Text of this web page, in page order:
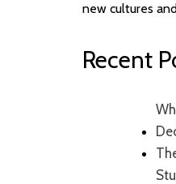
new cultures
Recent